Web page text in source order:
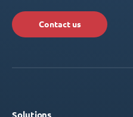
Contact us
Solutions